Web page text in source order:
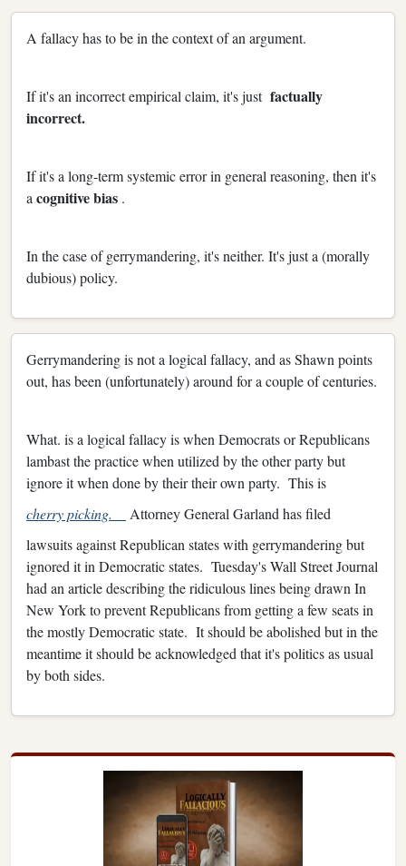
A fallacy has to be in the context of an argument.
If it's an incorrect empirical claim, it's just factually
incorrect.
If it's a long-term systemic error in general reasoning, then it's
a cognitive bias .
In the case of gerrymandering, it's neither. It's just a (morally
dubious) policy.
Gerrymandering is not a logical fallacy, and as Shawn points
out, has been (unfortunately) around for a couple of centuries.
What. is a logical fallacy is when Democrats or Republicans
lambast the practice when utilized by the other party but
ignore it when done by their their own party. This is
cherry picking.
Attorney General Garland has filed
lawsuits against Republican states with gerrymandering but
ignored it in Democratic states. Tuesday's Wall Street Journal
had an article describing the ridiculous lines being drawn In
New York to prevent Republicans from getting a few seats in
the mostly Democratic state. It should be abolished but in the
meantime it should be acknowledged that it's politics as usual
by both sides.